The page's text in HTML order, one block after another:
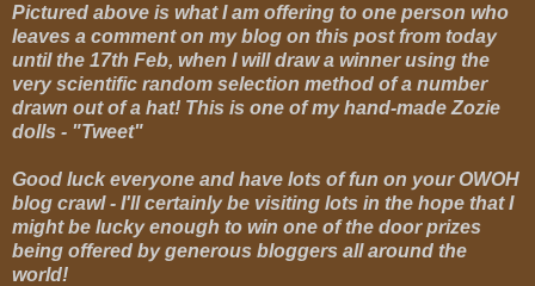
Pictured above is what I am offering to one person who
leaves a comment on my blog on this post from today
until the 17th Feb, when I will draw a winner using the
very scientific random selection method of a number
drawn out of a hat! This is one of my hand-made Zozie
dolls - "Tweet"
Good luck everyone and have lots of fun on your OWOH
blog crawl - I'll certainly be visiting lots in the hope that I
might be lucky enough to win one of the door prizes
being offered by generous bloggers all around the
world!